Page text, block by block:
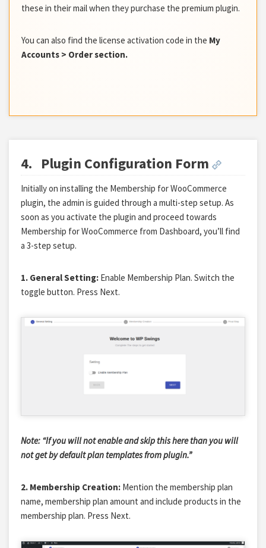
these in their mail when they purchase the premium plugin.
You can also find the license activation code in the My
Accounts > Order section.
4. Plugin Configuration Form
Initially on installing the Membership for WooCommerce
plugin, the admin is guided through a multi-step setup. As
soon as you activate the plugin and proceed towards
Membership for WooCommerce from Dashboard, you’ll find
a 3-step setup.
1. General Setting: Enable Membership Plan. Switch the
toggle button. Press Next.
Note: “If you will not enable and skip this here than you will
not get by default plan templates from plugin.”
2. Membership Creation: Mention the membership plan
name, membership plan amount and include products in the
membership plan. Press Next.